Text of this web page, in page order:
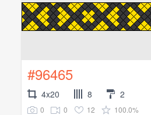
#96465
4x20 8 2
0 0 12 100.0%